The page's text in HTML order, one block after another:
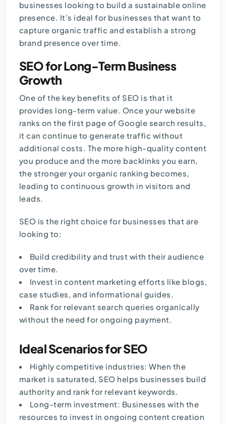
businesses looking to build a sustainable online
presence. It’s ideal for businesses that want to
capture organic traffic and establish a strong
brand presence over time.
SEO for Long-Term Business
Growth
One of the key benefits of SEO is that it
provides long-term value. Once your website
ranks on the first page of Google search results,
it can continue to generate traffic without
additional costs. The more high-quality content
you produce and the more backlinks you earn,
the stronger your organic ranking becomes,
leading to continuous growth in visitors and
leads.
SEO is the right choice for businesses that are
looking to:
Build credibility and trust with their audience
over time.
Invest in content marketing efforts like blogs,
case studies, and informational guides.
Rank for relevant search queries organically
without the need for ongoing payment.
Ideal Scenarios for SEO
Highly competitive industries: When the
market is saturated, SEO helps businesses build
authority and rank for relevant keywords.
Long-term investment: Businesses with the
resources to invest in ongoing content creation